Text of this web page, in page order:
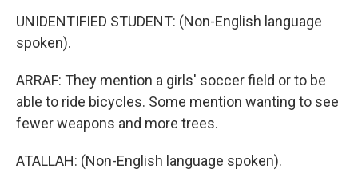
UNIDENTIFIED STUDENT: (Non-English language
spoken).
ARRAF: They mention a girls' soccer field or to be
able to ride bicycles. Some mention wanting to see
fewer weapons and more trees.
ATALLAH: (Non-English language spoken).